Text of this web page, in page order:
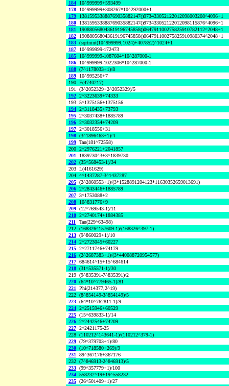
184
10^999999+593499
178
10^999999+308267*10^292000+1
179
138159533888769035882147()973433052122012098003208^4096+1
180
138159533888769035882147()973433052122012098115876^4096+1
181
190880568043619196745858()064791100275825910782112^2048+1
182
190880568043619196745858()064791100275825910980374^2048+1
183 (sqrtnint(10^999999,1024)+407852)^1024+1
187
10^999999-172473
185
10^999999-1087604*10^287000-1
186
10^999999-1022306*10^287000-1
188 (7^1178033+1)/8
189
10^995256+7
190 F(4740217)
191 (3^2052329+2^2052329)/5
192 2^3223639+74333
193 5^1375156+1375156
194 2^3118435+73793
195 2^3037438+1885789
196 2^3032354+74209
197 2^3018556+31
198 (3^1896463+1)/4
199 Tau(181^72558)
200 2^2976221+2041857
201
1839730^3+3^1839730
202 (35^568453-1)/34
203 L(4161629)
204 4^1437287-3^1437287
205 (2^2860553+1)/(3*1528891204123*11630352659013691)
206 2^2843446+1885789
207 3^1753088+2
208
10^831776+9
209 (12^769543-1)/11
210 2^2740174+1884385
211
Tau(229^63498)
212 (168326^157609-1)/(168326^397-1)
213 (9^860029+1)/10
214 2^2723045+60227
215 2^2711746+74179
216 (2^2687383+1)/(3*440088720954577)
217 684614^15+15^684614
218 (31^535571-1)/30
219 (9^835391-7^835391)/2
220 (64*10^779465-1)/81
221 Phi(214377,2^19)
222 (8^854149-3^854149)/5
223 (64*10^762811-1)/9
224 2^2515946+60529
225 (15^639833-1)/14
226 2^2442546+74209
227 2^2421175-25
228 (110212^143641-1)/(110212^379-1)
229 (79^379703+1)/80
230 (10^718580+269)/9
231 89^367176+367176
232 (7^846913-2^846913)/5
233 (99^357779+1)/100
234 558232^19+19^558232
235 (26^501409+1)/27